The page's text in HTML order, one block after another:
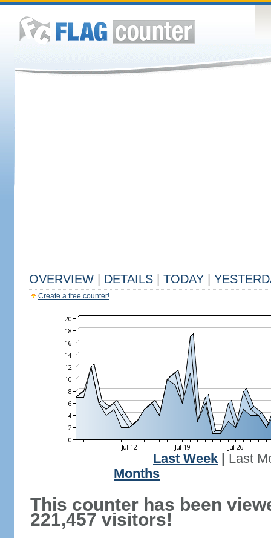
OVERVIEW DETAILS TODAY
Create a free counter!
Last Week
Last
Months
This counter has been
221,457 visitors!